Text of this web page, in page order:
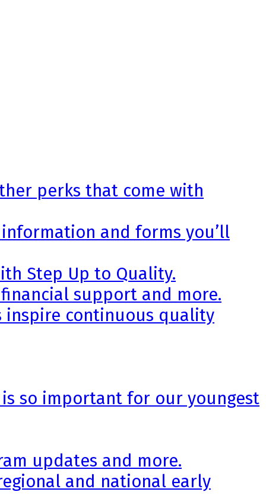
perks that come with
and forms you’ll
Step Up to Quality.
support and more.
inspire continuous quality
so important for our youngest
updates and more.
and national early